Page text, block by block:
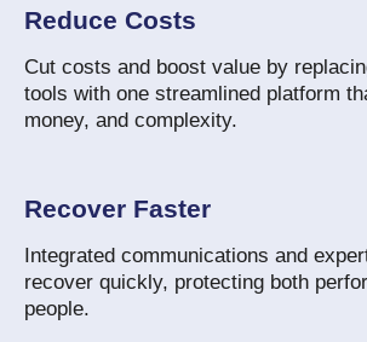
Reduce Costs
Cut costs and boost value by
tools with one streamlined platform
money, and complexity.
Recover Faster
Integrated communications and
recover quickly, protecting both
people.